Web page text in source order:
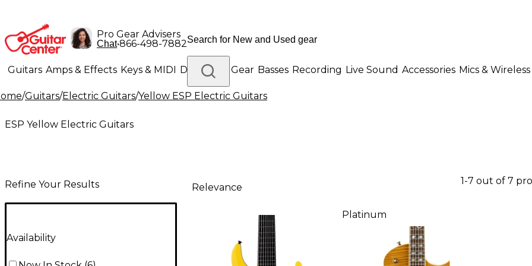
Pro Gear Advisers
Chat•866-498-7882
Guitars Amps & Effects Keys & MIDI Drums DJ Gear Basses Recording Live Sound Accessories Mics & Wireless
Lighting Band & Orchestra Platinum Gear
/Guitars/Electric Guitars/Yellow ESP Electric Guitars
ESP Yellow Electric Guitars
Refine Your Results
Availability
Relevance
1-7 out of 7
Platinum